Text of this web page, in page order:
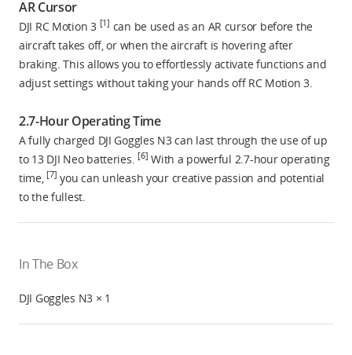
AR Cursor
DJI RC Motion 3 [1] can be used as an AR cursor before the
aircraft takes off, or when the aircraft is hovering after
braking. This allows you to effortlessly activate functions and
adjust settings without taking your hands off RC Motion 3.
2.7-Hour Operating Time
A fully charged DJI Goggles N3 can last through the use of up
to 13 DJI Neo batteries.
[6] With a powerful 2.7-hour operating
time, [7] you can unleash your creative passion and potential
to the fullest.
In The Box
DJI Goggles N3 × 1